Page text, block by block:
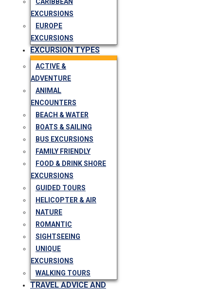
EXCURSIONS
EUROPE
EXCURSIONS
EXCURSION TYPES
ACTIVE &
ADVENTURE
ANIMAL
ENCOUNTERS
BEACH & WATER
BOATS & SAILING
BUS EXCURSIONS
FAMILY FRIENDLY
FOOD & DRINK SHORE
EXCURSIONS
GUIDED TOURS
HELICOPTER & AIR
NATURE
ROMANTIC
SIGHTSEEING
UNIQUE
EXCURSIONS
WALKING TOURS
TRAVEL ADVICE AND